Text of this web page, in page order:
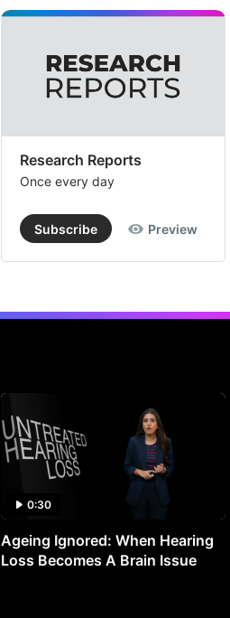
Research Reports
Once every day
Subscribe Preview
0:30
Ageing Ignored: When Hearing
Loss Becomes A Brain Issue